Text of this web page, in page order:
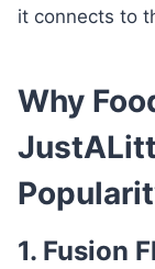
it connects to
Why
1. Fusion